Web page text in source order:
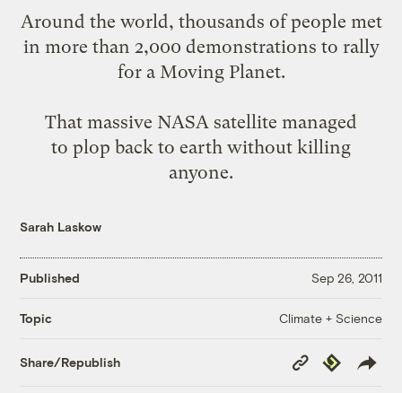
Around the world, thousands of people met
in more than 2,000 demonstrations to rally
for a Moving Planet.
That massive NASA satellite managed
to plop back to earth without killing
anyone.
Sarah Laskow
Published Sep 26, 2011
Topic Climate + Science
Share/Republish
Copy
Link
Republish